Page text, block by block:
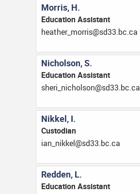
Morris, H.
Education Assistant
ac.cb.33ds@sirrom_rehtaeh
Nicholson, S.
Education Assistant
ac.cb.33ds@noslohcin_irehs
Nikkel, I.
Custodian
ac.cb.33ds@lekkin_nai
Redden, L.
Education Assistant